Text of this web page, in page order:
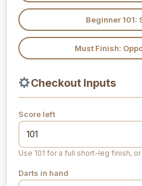
Beginner 101:
Must Finish:
Checkout Inputs
Score left
Use 101 for a full short-leg finish,
Darts in hand